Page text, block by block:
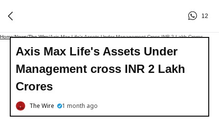
12
Home/News/The Wire/Axis Max Life's Assets Under Management Cross INR 2 Lakh Crores
Axis Max Life's Assets Under
Management cross INR 2 Lakh
Crores
The Wire 1 month ago